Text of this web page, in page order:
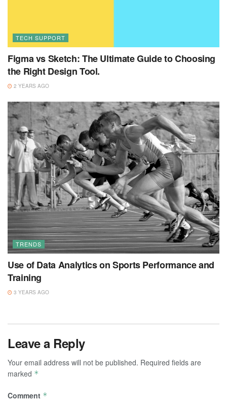
TECH SUPPORT
Figma vs Sketch: The Ultimate Guide to Choosing
the Right Design Tool.
2 YEARS AGO
TRENDS
Use of Data Analytics on Sports Performance and
Training
3 YEARS AGO
Leave a Reply
Your email address will not be published. Required fields are
marked *
Comment *